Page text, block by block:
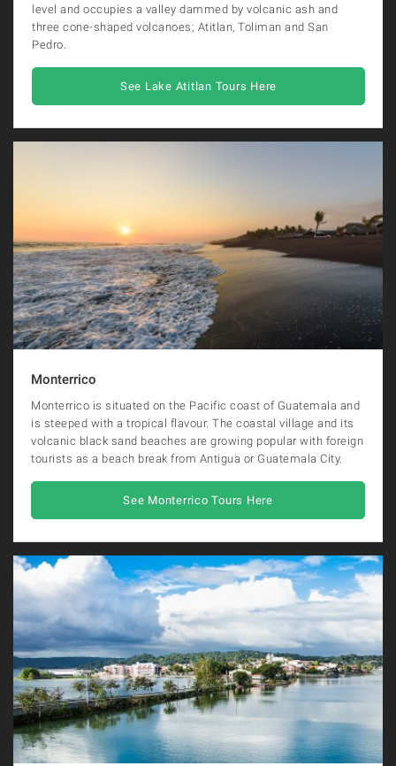
level and occupies a valley dammed by volcanic ash and
three cone-shaped volcanoes; Atitlan, Toliman and San
Pedro.
See Lake Atitlan Tours Here
Monterrico
Monterrico is situated on the Pacific coast of Guatemala and
is steeped with a tropical flavour. The coastal village and its
volcanic black sand beaches are growing popular with foreign
tourists as a beach break from Antigua or Guatemala City.
See Monterrico Tours Here